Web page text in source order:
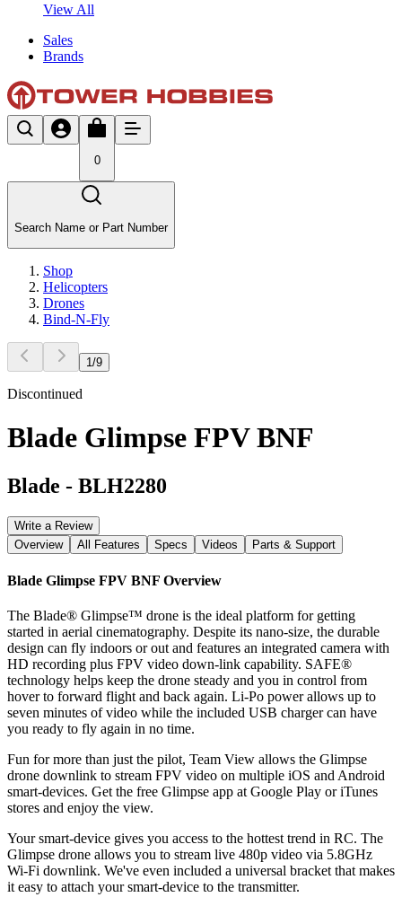
View All
Sales
Brands
0
Search Name or Part Number
Shop
Helicopters
Drones
Bind-N-Fly
1 /9
Discontinued
Blade Glimpse FPV BNF
Blade - BLH2280
Write a Review
Overview
All Features Specs Videos Parts & Support
Blade Glimpse FPV BNF Overview
The Blade® Glimpse™ drone is the ideal platform for getting
started in aerial cinematography. Despite its nano-size, the durable
design can fly indoors or out and features an integrated camera with
HD recording plus FPV video down-link capability. SAFE®
technology helps keep the drone steady and you in control from
hover to forward flight and back again. Li-Po power allows up to
seven minutes of video while the included USB charger can have
you ready to fly again in no time.
Fun for more than just the pilot, Team View allows the Glimpse
drone downlink to stream FPV video on multiple iOS and Android
smart-devices. Get the free Glimpse app at Google Play or iTunes
stores and enjoy the view.
Your smart-device gives you access to the hottest trend in RC. The
Glimpse drone allows you to stream live 480p video via 5.8GHz
Wi-Fi downlink. We've even included a universal bracket that makes
it easy to attach your smart-device to the transmitter.